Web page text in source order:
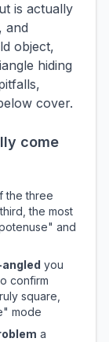
is actually
and
object,
hiding
cover.
come
the three
the most
and
you
confirm
square,
mode
a